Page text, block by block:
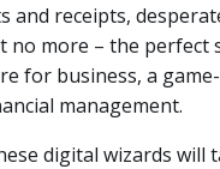
and receipts,
no more – the perfect
for business, a
management.
digital wizards will